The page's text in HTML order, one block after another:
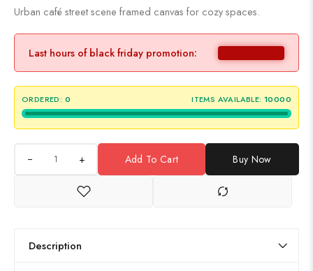
Urban café street scene framed canvas for cozy spaces.
Last hours of black friday promotion:
ORDERED: 0 ITEMS AVAILABLE: 10000
+ Add To Cart Buy Now
Description